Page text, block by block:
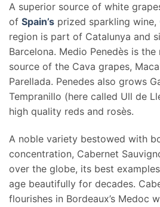
A superior source of white
of Spain’s prized sparkling wine,
region is part of Catalunya and
Barcelona. Medio Penedès is
source of the Cava grapes,
Parellada. Penedes also grows
Tempranillo (here called Ull de
high quality reds and rosès.
A noble variety bestowed with
concentration, Cabernet
over the globe, its best
age beautifully for decades.
flourishes in Bordeaux’s Medoc